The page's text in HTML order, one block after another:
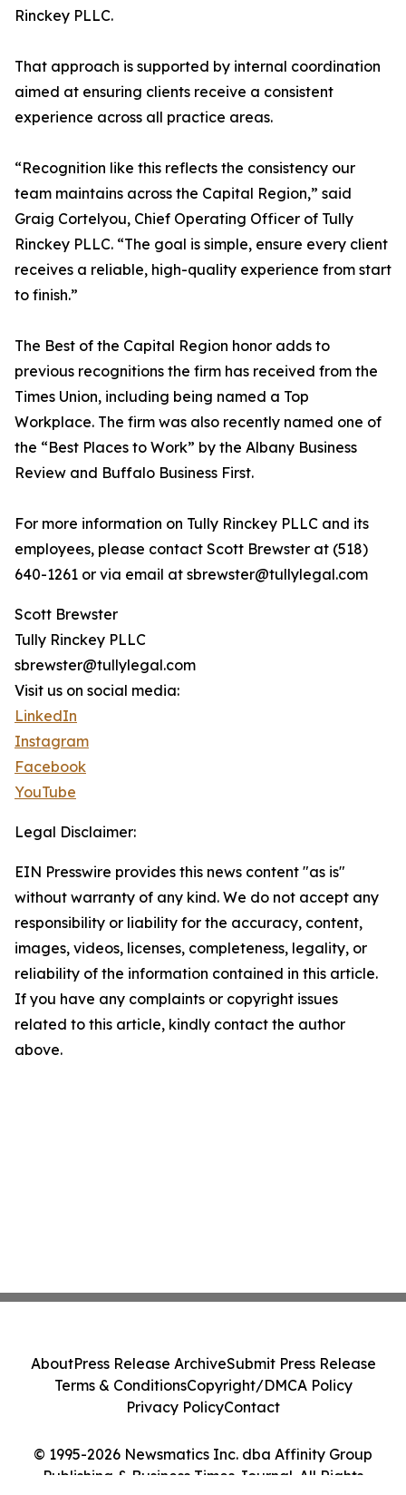
Rinckey PLLC.
That approach is supported by internal coordination
aimed at ensuring clients receive a consistent
experience across all practice areas.
“Recognition like this reflects the consistency our
team maintains across the Capital Region,” said
Graig Cortelyou, Chief Operating Officer of Tully
Rinckey PLLC. “The goal is simple, ensure every client
receives a reliable, high-quality experience from start
to finish.”
The Best of the Capital Region honor adds to
previous recognitions the firm has received from the
Times Union, including being named a Top
Workplace. The firm was also recently named one of
the “Best Places to Work” by the Albany Business
Review and Buffalo Business First.
For more information on Tully Rinckey PLLC and its
employees, please contact Scott Brewster at (518)
640-1261 or via email at sbrewster@tullylegal.com
Scott Brewster
Tully Rinckey PLLC
sbrewster@tullylegal.com
Visit us on social media:
LinkedIn
Instagram
Facebook
YouTube
Legal Disclaimer:
EIN Presswire provides this news content "as is"
without warranty of any kind. We do not accept any
responsibility or liability for the accuracy, content,
images, videos, licenses, completeness, legality, or
reliability of the information contained in this article.
If you have any complaints or copyright issues
related to this article, kindly contact the author
above.
© 1995-2026 Newsmatics Inc. dba Affinity Group
Publishing & Business Times Journal. All Rights
AboutPress Release ArchiveSubmit Press Release
Terms & ConditionsCopyright/DMCA Policy
Privacy PolicyContact